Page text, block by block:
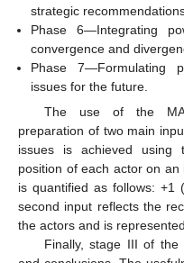
strategic
Phase 6—Integrating
convergence and
Phase 7—Formulating
issues for the future.
The use of the
preparation of two main
issues is achieved using
position of each actor on
is quantified as follows: +1
second input reflects the
the actors and is
Finally, stage III of the